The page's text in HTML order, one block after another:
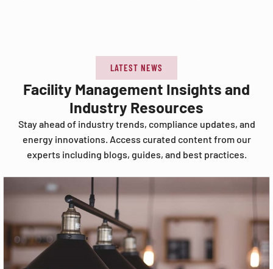
LATEST NEWS
Facility Management Insights and
Industry Resources
Stay ahead of industry trends, compliance updates, and
energy innovations. Access curated content from our
experts including blogs, guides, and best practices.